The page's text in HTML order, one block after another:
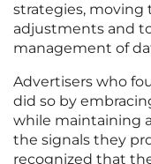
strategies, moving
adjustments and
management of
Advertisers who
did so by
while maintaining
the signals they
recognized that